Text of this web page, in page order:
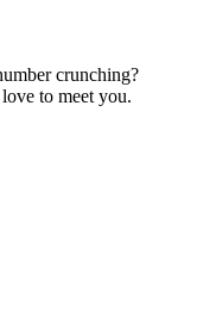
crunching?
to meet you.